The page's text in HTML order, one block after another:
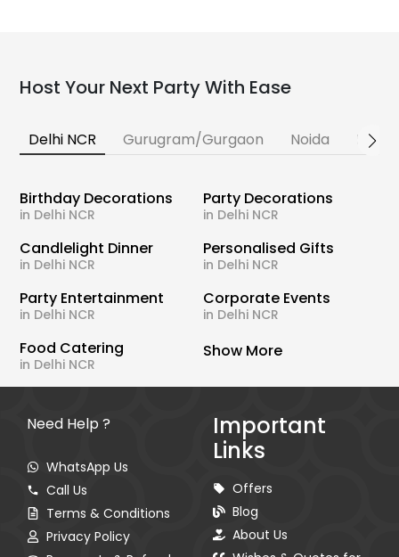
Host Your Next Party With Ease
Delhi NCR Gurugram/Gurgaon Noida
Birthday Decorations
in Delhi NCR
Party Decorations
in Delhi NCR
Candlelight Dinner
in Delhi NCR
Personalised Gifts
in Delhi NCR
Party Entertainment
in Delhi NCR
Corporate Events
in Delhi NCR
Food Catering
in Delhi NCR
Show More
Need Help ?
WhatsApp Us
Call Us
Terms & Conditions
Privacy Policy
Important
Links
Offers
Blog
About Us